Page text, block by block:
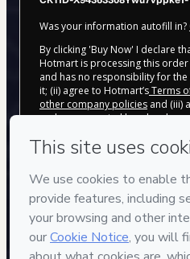
Was your information autofill in?
By clicking 'Buy Now' I declare
Hotmart is processing this
and has no responsibility for
it; (ii) agree to Hotmart’sTerms
other company policies and (iii)
and accompanied by a legal
Learn more about your
2026-08-06T13:12:47.007Z REF.